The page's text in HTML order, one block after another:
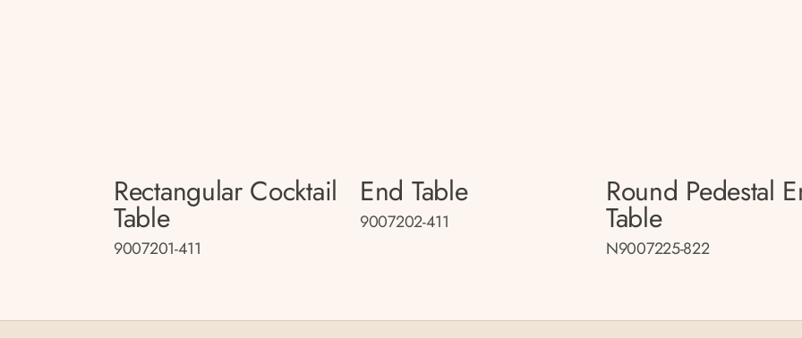
Rectangular Cocktail
Table
9007201-411
End Table
9007202-411
Round Pedestal
Table
N9007225-822